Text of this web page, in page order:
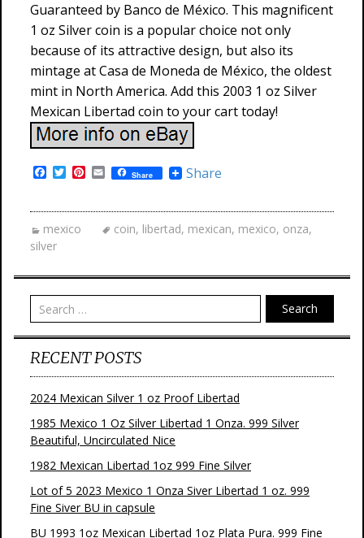
Guaranteed by Banco de México. This magnificent
1 oz Silver coin is a popular choice not only
because of its attractive design, but also its
mintage at Casa de Moneda de México, the oldest
mint in North America. Add this 2003 1 oz Silver
Mexican Libertad coin to your cart today!
e
b
o
o
T
t
t
e
P
t
t
E
m
i
l
Share Share
mexico coin, libertad, mexican, mexico, onza,
silver
Search
RECENT POSTS
2024 Mexican Silver 1 oz Proof Libertad
1985 Mexico 1 Oz Silver Libertad 1 Onza. 999 Silver
Beautiful, Uncirculated Nice
1982 Mexican Libertad 1oz 999 Fine Silver
Lot of 5 2023 Mexico 1 Onza Siver Libertad 1 oz. 999
Fine Siver BU in capsule
BU 1993 1oz Mexican Libertad 1oz Plata Pura. 999 Fine